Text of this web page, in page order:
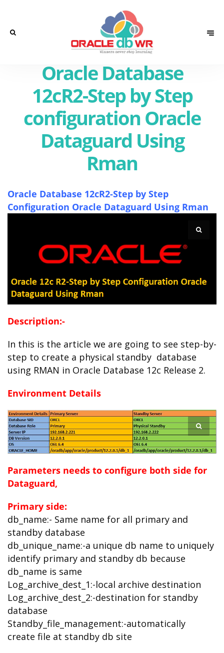
Oracle Database
12cR2-Step by Step
configuration Oracle
Dataguard Using
Rman
Oracle Database 12cR2-Step by Step
Configuration Oracle Dataguard Using Rman
Description:-
In this is the article we are going to see step-by-
step to create a physical standby database
using RMAN in Oracle Database 12c Release 2.
Environment Details
Parameters needs to configure both side for
Dataguard,
Primary side:
db_name:- Same name for all primary and
standby database
db_unique_name:-a unique db name to uniquely
identify primary and standby db because
db_name is same
Log_archive_dest_1:-local archive destination
Log_archive_dest_2:-destination for standby
database
Standby_file_management:-automatically
create file at standby db site